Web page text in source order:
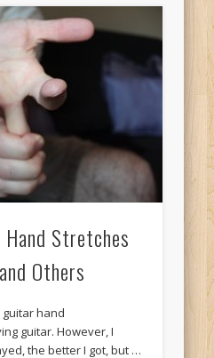
Stretches
Others
hand
guitar. However, I
the better I got, but …